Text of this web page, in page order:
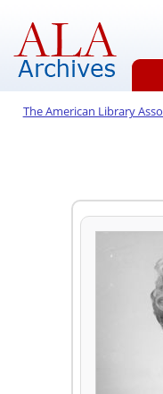
The American Library